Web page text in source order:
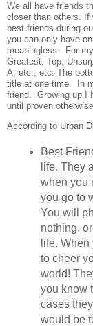
We all have friends
closer than others. If
best friends during
you can only have
meaningless.
For
Greatest, Top,
A, etc., etc. The
title at one time.
In
friend. Growing up I
until proven
According to Urban
Best
life. They
when you
you go to
You will
nothing,
life.
to cheer
world!
you know
cases
would be